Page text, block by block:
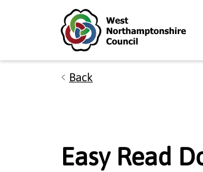
Skip to main content
Accessibility Statement
Back
Easy Read